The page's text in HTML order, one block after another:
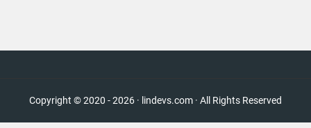
Copyright © 2020 - 2026 · lindevs.com · All Rights Reserved